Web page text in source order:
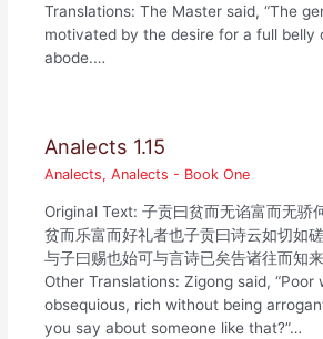
Translations: The Master said, “The
motivated by the desire for a full belly
abode.…
Analects 1.15
Analects,Analects - Book One
Original Text: 子贡曰贫而无谄富而无骄
贫而乐富而好礼者也子贡曰诗云如切如
与子曰赐也始可与言诗已矣告诸往而知
Other Translations: Zigong said, “Poor
obsequious, rich without being
you say about someone like that?”…